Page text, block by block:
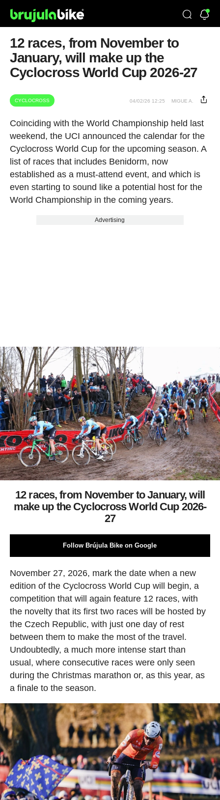
12 races, from November to
January, will make up the
Cyclocross World Cup 2026-27
CYCLOCROSS 04/02/26 12:25 MIGUE A.
Coinciding with the World Championship held last
weekend, the UCI announced the calendar for the
Cyclocross World Cup for the upcoming season. A
list of races that includes Benidorm, now
established as a must-attend event, and which is
even starting to sound like a potential host for the
World Championship in the coming years.
Advertising
12 races, from November to January, will
make up the Cyclocross World Cup 2026-
27
Follow Brújula Bike on Google
November 27, 2026, mark the date when a new
edition of the Cyclocross World Cup will begin, a
competition that will again feature 12 races, with
the novelty that its first two races will be hosted by
the Czech Republic, with just one day of rest
between them to make the most of the travel.
Undoubtedly, a much more intense start than
usual, where consecutive races were only seen
during the Christmas marathon or, as this year, as
a finale to the season.